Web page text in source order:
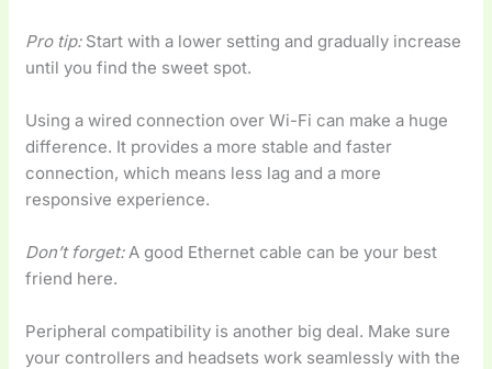
Pro tip:Start with a lower setting and gradually increase
until you find the sweet spot.
Using a wired connection over Wi-Fi can make a huge
difference. It provides a more stable and faster
connection, which means less lag and a more
responsive experience.
Don’t forget:A good Ethernet cable can be your best
friend here.
Peripheral compatibility is another big deal. Make sure
your controllers and headsets work seamlessly with the